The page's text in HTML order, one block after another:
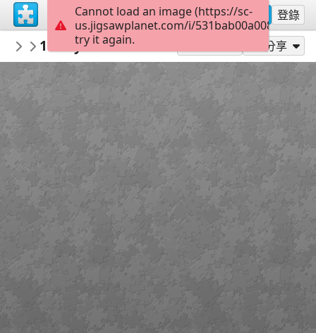
註冊 登錄
Enredadera
animal
1920 year of the bird george grall 108
分享
Cannot load an image (https://sc-
us.jigsawplanet.com/i/
try it again.